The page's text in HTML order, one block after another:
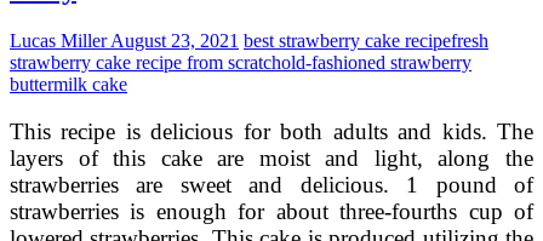
Lucas MillerAugust 23, 2021 best strawberry cake recipefresh
strawberry cake recipe from scratchold-fashioned strawberry
buttermilk cake
This recipe is delicious for both adults and kids. The
layers of this cake are moist and light, along the
strawberries are sweet and delicious. 1 pound of
strawberries is enough for about three-fourths cup of